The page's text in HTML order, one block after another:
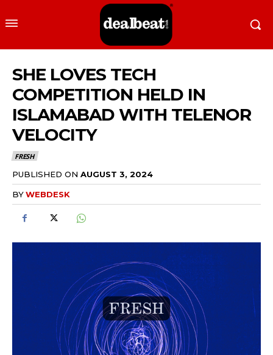
SHE LOVES TECH
COMPETITION HELD IN
ISLAMABAD WITH TELENOR
VELOCITY
FRESH
PUBLISHED ON AUGUST 3, 2024
BYWEBDESK